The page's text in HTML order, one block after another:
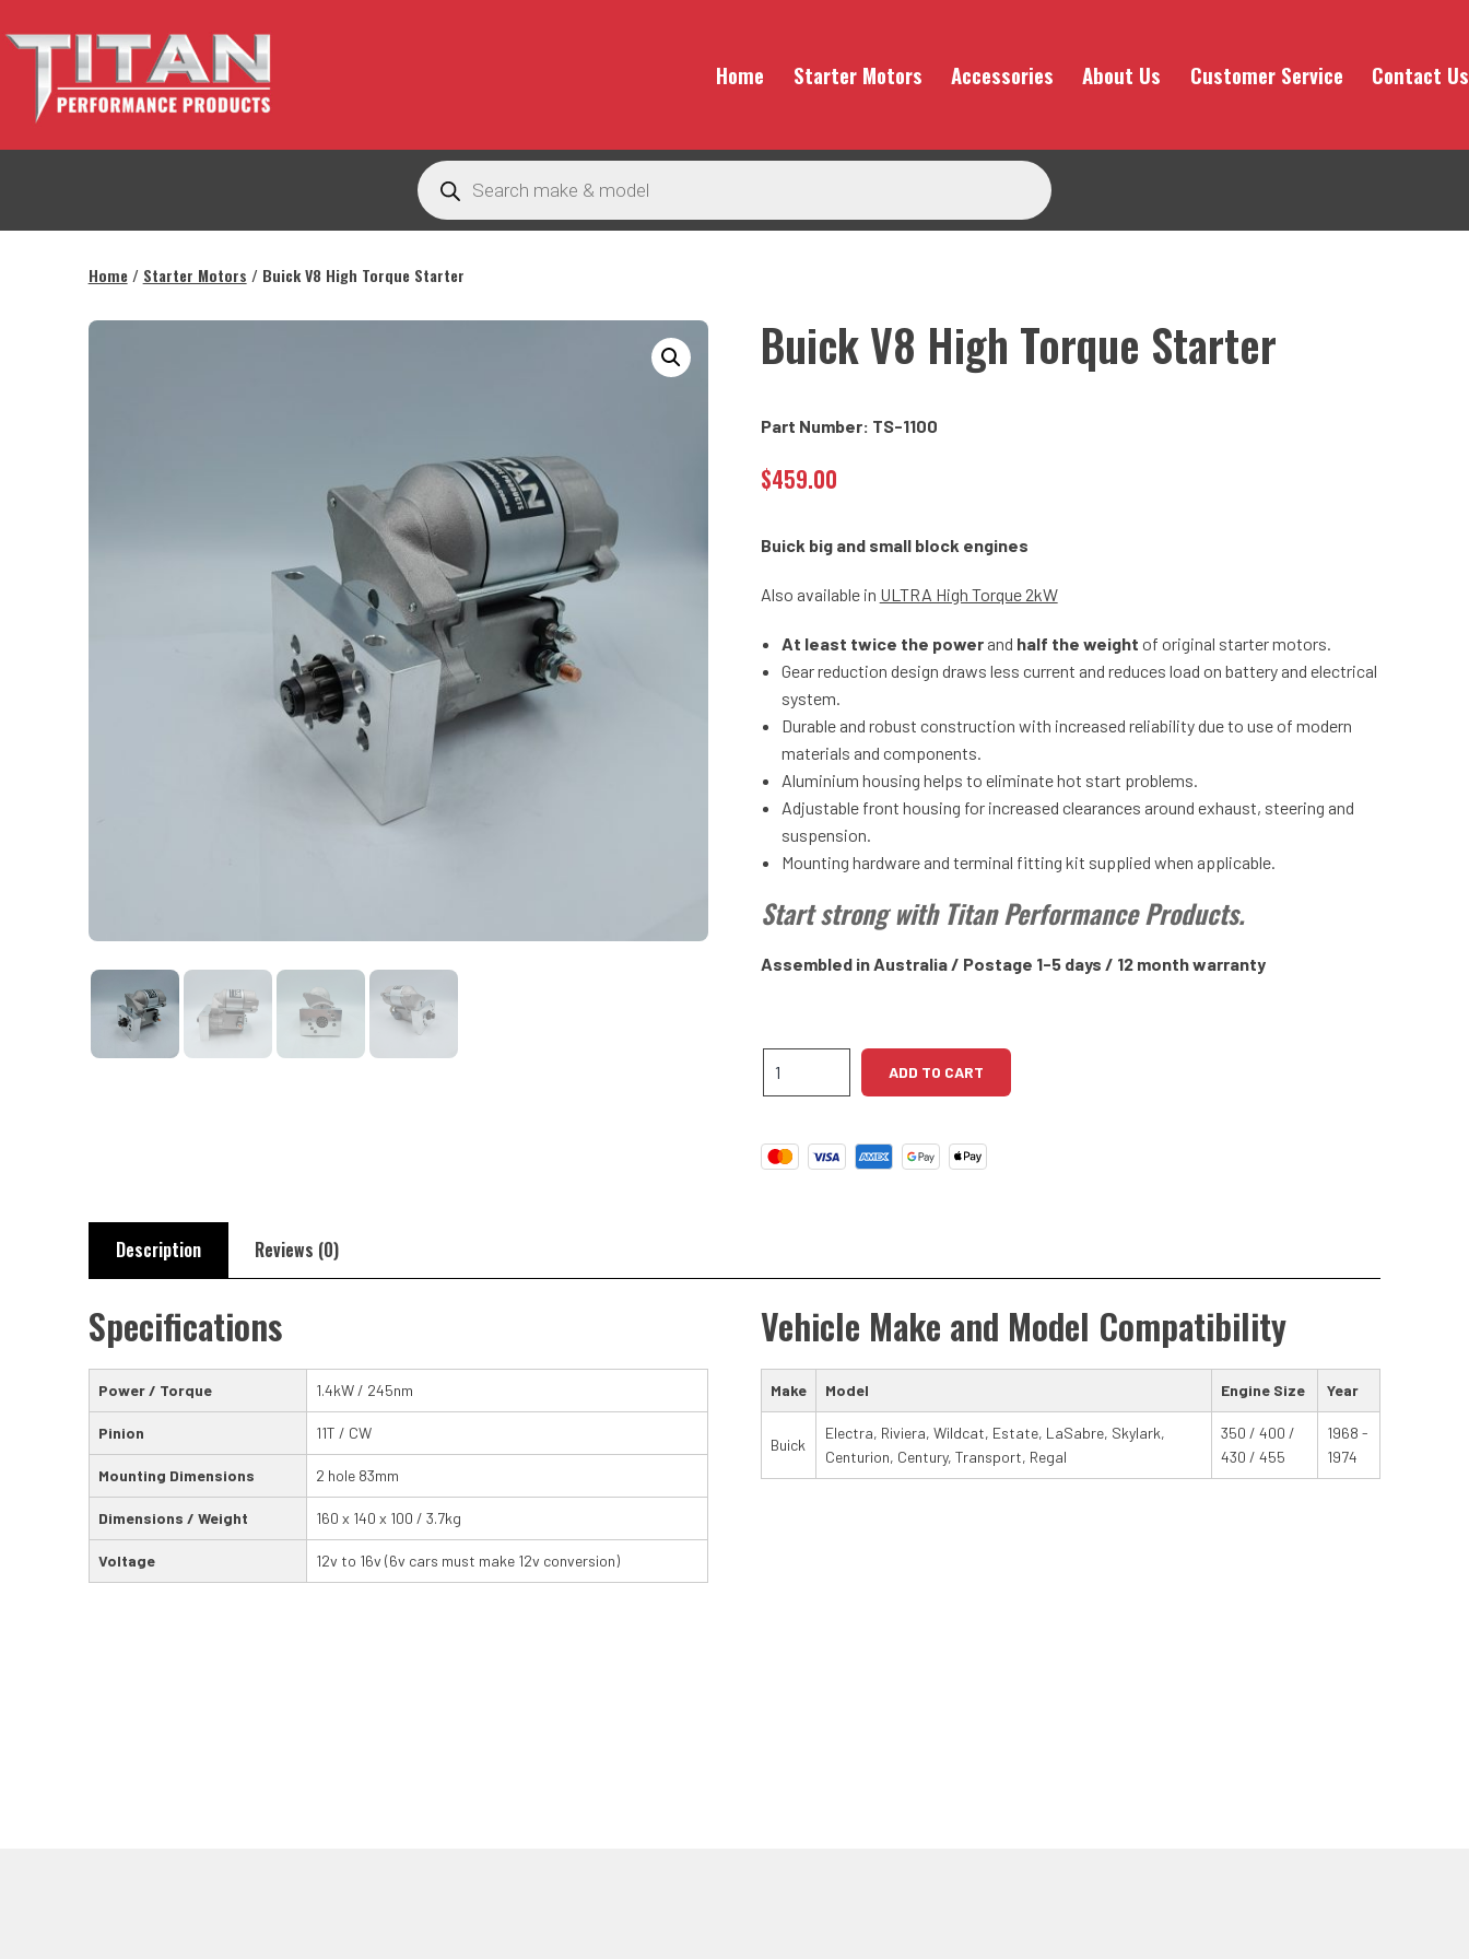
to
content
Home Starter Motors Accessories About Us Customer Service Contact Us
Products
search
Home/ Starter Motors / Buick V8 High Torque Starter
Buick V8 High Torque Starter
Part Number: TS-1100
$459.00
Buick big and small block engines
Also available in ULTRA High Torque 2kW
At least twice the powerand half the weight of original starter motors.
Gear reduction design draws less current and reduces load on battery and electrical
system.
Durable and robust construction with increased reliability due to use of modern
materials and components.
Aluminium housing helps to eliminate hot start problems.
Adjustable front housing for increased clearances around exhaust, steering and
suspension.
Mounting hardware and terminal fitting kit supplied when applicable.
Start strong with Titan Performance Products.
Assembled in Australia / Postage 1-5 days / 12 month warranty
Starter
ADD TO CART
Description Reviews (0)
Specifications
Power / Torque 1.4kW / 245nm
Pinion 11T / CW
Mounting Dimensions 2 hole 83mm
Dimensions / Weight 160 x 140 x 100 / 3.7kg
Voltage 12v to 16v (6v cars must make 12v conversion)
Vehicle Make and Model Compatibility
Make Model Engine Size Year
Buick
Electra, Riviera, Wildcat, Estate, LaSabre, Skylark,
Centurion, Century, Transport, Regal
350 / 400 /
430 / 455
1968 -
1974